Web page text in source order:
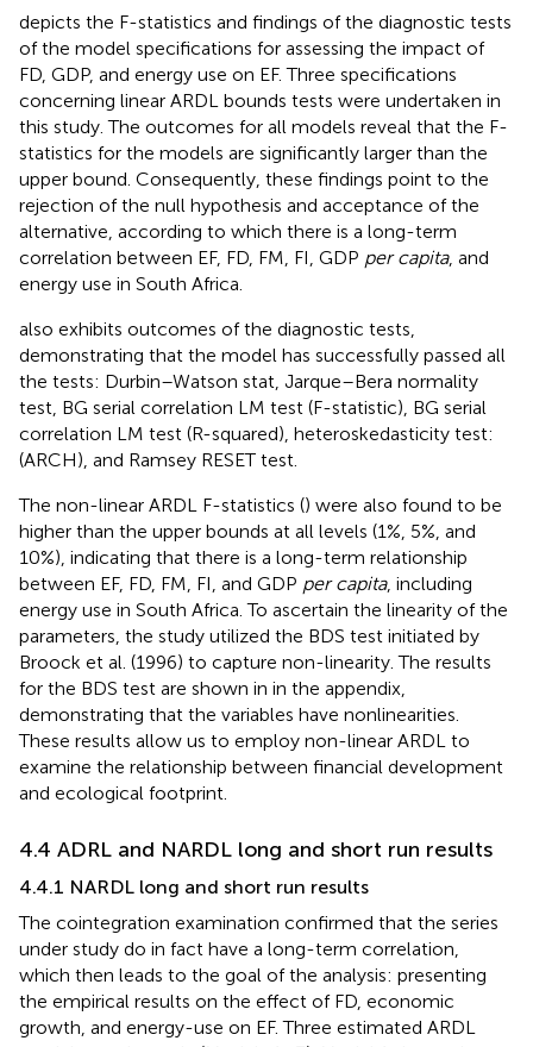
depicts the F-statistics and findings of the diagnostic tests
of the model specifications for assessing the impact of
FD, GDP, and energy use on EF. Three specifications
concerning linear ARDL bounds tests were undertaken in
this study. The outcomes for all models reveal that the F-
statistics for the models are significantly larger than the
upper bound. Consequently, these findings point to the
rejection of the null hypothesis and acceptance of the
alternative, according to which there is a long-term
correlation between EF, FD, FM, FI, GDP per capita, and
energy use in South Africa.
also exhibits outcomes of the diagnostic tests,
demonstrating that the model has successfully passed all
the tests: Durbin–Watson stat, Jarque–Bera normality
test, BG serial correlation LM test (F-statistic), BG serial
correlation LM test (R-squared), heteroskedasticity test:
(ARCH), and Ramsey RESET test.
The non-linear ARDL F-statistics () were also found to be
higher than the upper bounds at all levels (1%, 5%, and
10%), indicating that there is a long-term relationship
between EF, FD, FM, FI, and GDP per capita, including
energy use in South Africa. To ascertain the linearity of the
parameters, the study utilized the BDS test initiated by
Broock et al. (1996) to capture non-linearity. The results
for the BDS test are shown in in the appendix,
demonstrating that the variables have nonlinearities.
These results allow us to employ non-linear ARDL to
examine the relationship between financial development
and ecological footprint.
4.4 ADRL and NARDL long and short run results
4.4.1 NARDL long and short run results
The cointegration examination confirmed that the series
under study do in fact have a long-term correlation,
which then leads to the goal of the analysis: presenting
the empirical results on the effect of FD, economic
growth, and energy-use on EF. Three estimated ARDL